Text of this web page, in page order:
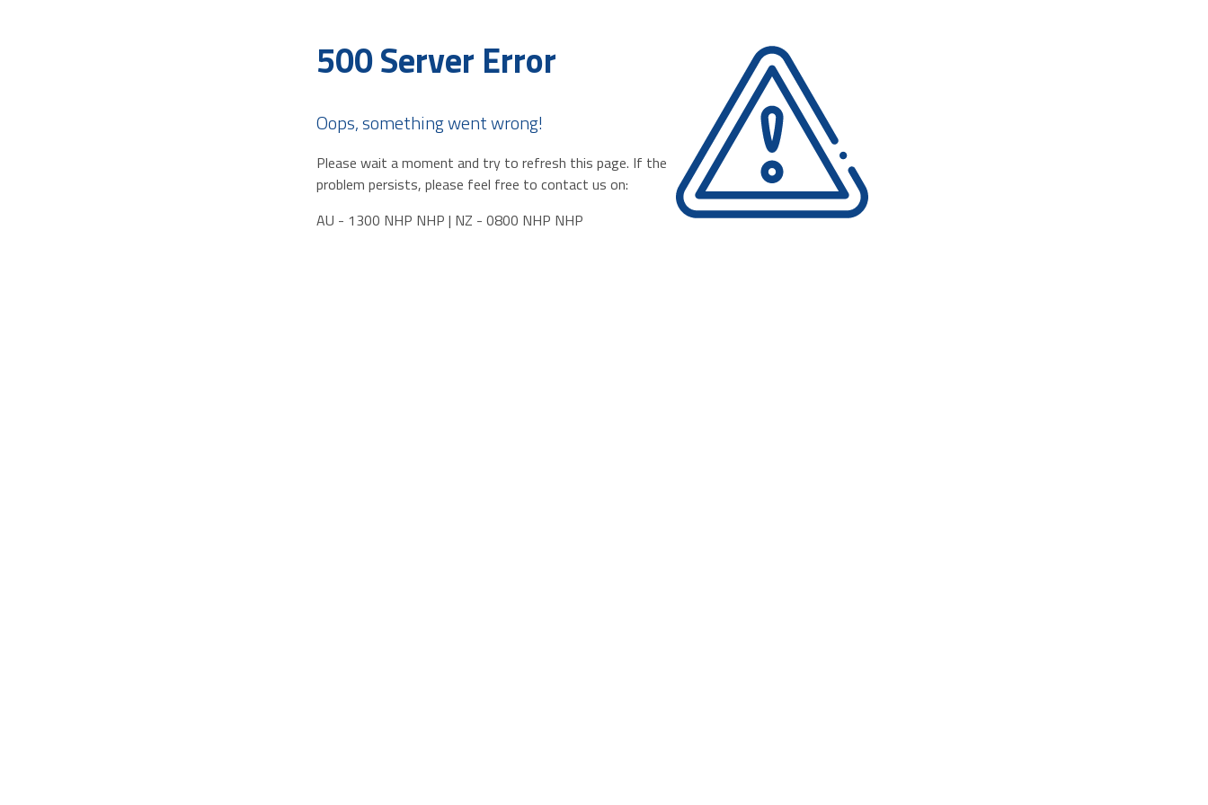
500 Server Error
Oops, something went wrong!
Please wait a moment and try to refresh this page. If the
problem persists, please feel free to contact us on:
AU - 1300 NHP NHP | NZ - 0800 NHP NHP